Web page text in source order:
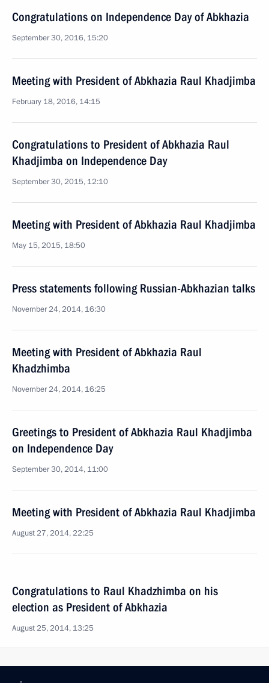
Congratulations on Independence Day of Abkhazia
September 30, 2016, 15:20
Meeting with President of Abkhazia Raul Khadjimba
February 18, 2016, 14:15
Congratulations to President of Abkhazia Raul
Khadjimba on Independence Day
September 30, 2015, 12:10
Meeting with President of Abkhazia Raul Khadjimba
May 15, 2015, 18:50
Press statements following Russian-Abkhazian talks
November 24, 2014, 16:30
Meeting with President of Abkhazia Raul
Khadzhimba
November 24, 2014, 16:25
Greetings to President of Abkhazia Raul Khadjimba
on Independence Day
September 30, 2014, 11:00
Meeting with President of Abkhazia Raul Khadjimba
August 27, 2014, 22:25
Congratulations to Raul Khadzhimba on his
election as President of Abkhazia
August 25, 2014, 13:25